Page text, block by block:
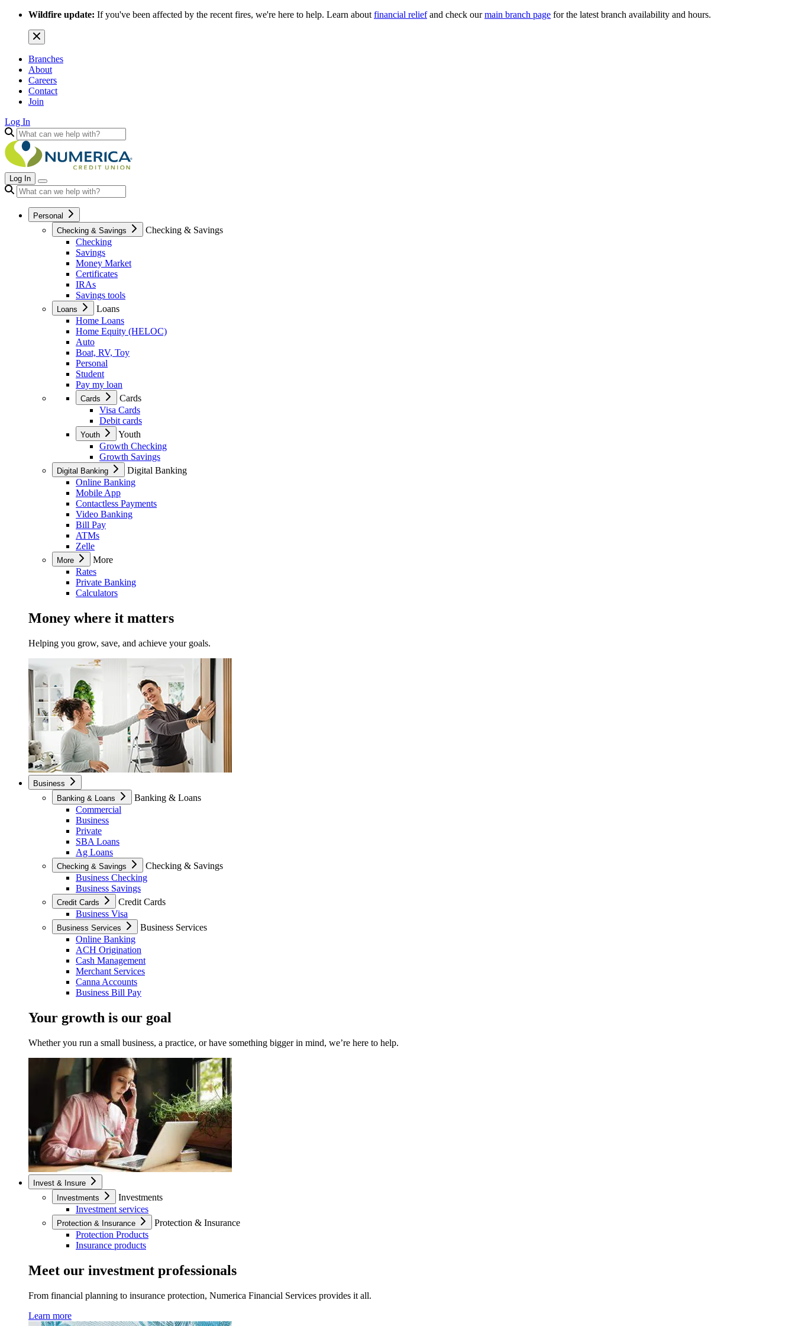
Wildfire update: If you've been affected by the recent fires, we're here to help. Learn about financial reliefand check ourmain branch page for the latest branch availability and hours.
Branches
About
Careers
Contact
Join
Log In
Log In
Personal
Checking & Savings
Checking & Savings
Checking
Savings
Money Market
Certificates
IRAs
Savings tools
Loans
Loans
Home Loans
Home Equity (HELOC)
Auto
Boat, RV, Toy
Personal
Student
Pay my loan
Cards
Cards
Visa Cards
Debit cards
Youth
Youth
Growth Checking
Growth Savings
Digital Banking
Digital Banking
Online Banking
Mobile App
Contactless Payments
Video Banking
Bill Pay
ATMs
Zelle
More
More
Rates
Private Banking
Calculators
Money where it matters
Helping you grow, save, and achieve your goals.
Business
Banking & Loans
Banking & Loans
Commercial
Business
Private
SBA Loans
Ag Loans
Checking & Savings
Checking & Savings
Business Checking
Business Savings
Credit Cards
Credit Cards
Business Visa
Business Services
Business Services
Online Banking
ACH Origination
Cash Management
Merchant Services
Canna Accounts
Business Bill Pay
Your growth is our goal
Whether you run a small business, a practice, or have something bigger in mind, we’re here to help.
Invest & Insure
Investments
Investments
Investment services
Protection & Insurance
Protection & Insurance
Protection Products
Insurance products
Meet our investment professionals
From financial planning to insurance protection, Numerica Financial Services provides it all.
Learn more